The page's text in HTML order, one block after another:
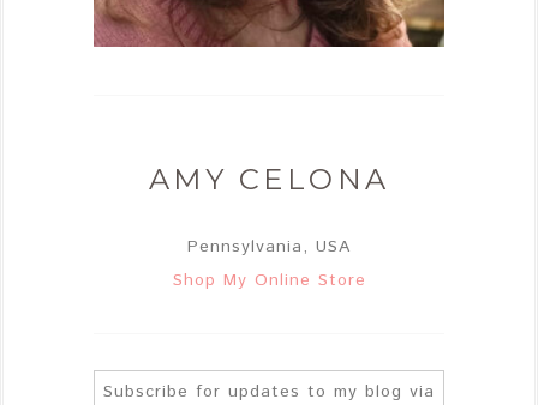
AMY CELONA
Pennsylvania, USA
Shop My Online Store
Subscribe for updates to my blog via